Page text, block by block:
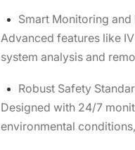
Smart Monitoring and
Advanced features like
system analysis and
Robust Safety
Designed with 24/7
environmental